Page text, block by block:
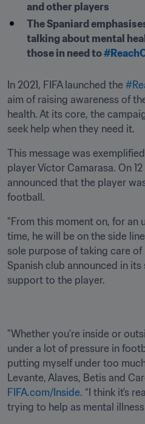
and other players
The Spaniard
talking about mental
those in need to
In 2021, FIFA launched the
aim of raising awareness of
health. At its core, the
seek help when they need it.
This message was
player Víctor Camarasa. On
announced that the player
football.
"From this moment on, for an
time, he will be on the side
sole purpose of taking care of
Spanish club announced in its
support to the player.
"Whether you're inside or
under a lot of pressure in
putting myself under too
FIFA.com/Inside. “I think it's
trying to help as mental